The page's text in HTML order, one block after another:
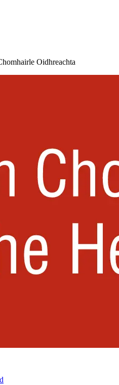
Oidhreachta